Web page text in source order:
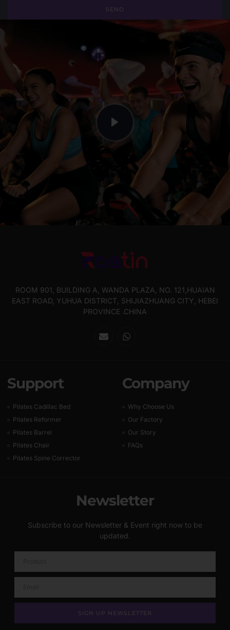
SEND
ROOM 901, BUILDING A, WANDA PLAZA, NO. 121,HUAIAN
EAST ROAD, YUHUA DISTRICT, SHIJIAZHUANG CITY, HEBEI
PROVINCE .CHINA
Support
Pilates Cadillac Bed
Pilates Reformer
Pilates Barrel
Pilates Chair
Pilates Spine Corrector
Company
Why Choose Us
Our Factory
Our Story
FAQs
Newsletter
Subscribe to our Newsletter & Event right now to be
updated.
SIGN UP NEWSLETTER